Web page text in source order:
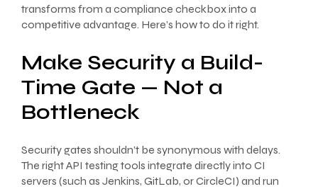
transforms from a compliance checkbox into a
competitive advantage. Here’s how to do it right.
Make Security a Build-
Time Gate — Not a
Bottleneck
Security gates shouldn’t be synonymous with delays.
The right API testing tools integrate directly into CI
servers (such as Jenkins, GitLab, or CircleCI) and run